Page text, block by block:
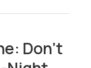
Don’t